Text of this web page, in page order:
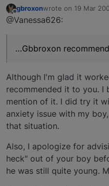
Offline
gbroxonwrote on 19 Mar
last edited by
@Vanessa626:
…Gbbroxon
Although I'm glad it
recommended it to you. I
mention of it. I did try it
anxiety issue with my
that situation.
Also, I apologize for
heck" out of your boy
he was still quite young.